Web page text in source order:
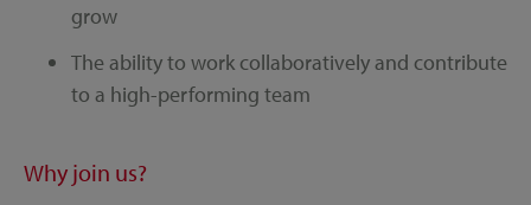
grow
The ability to work collaboratively and contribute
to a high-performing team
Why join us?